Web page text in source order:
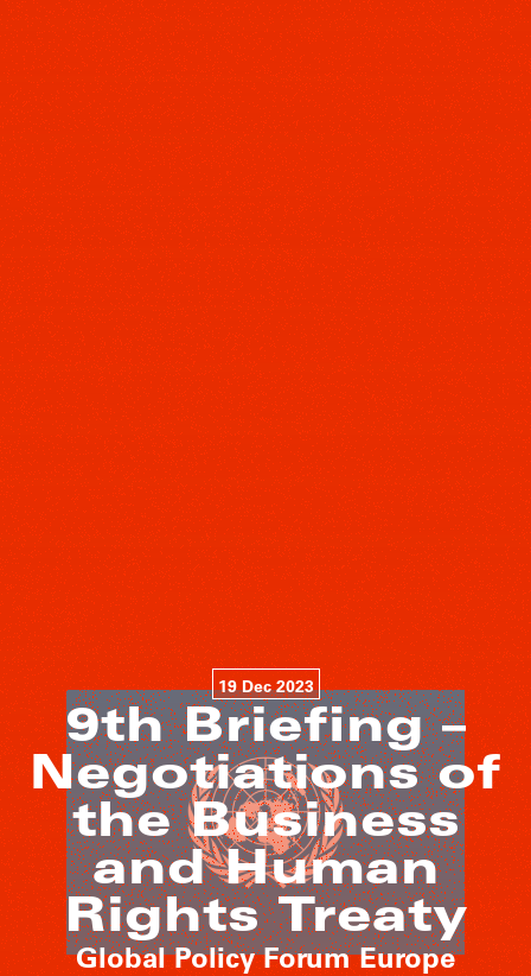
19 Dec 2023
9th Briefing –
Negotiations of
the Business
and Human
Rights Treaty
Global Policy Forum Europe